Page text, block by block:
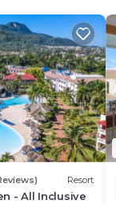
Resort
- All Inclusive